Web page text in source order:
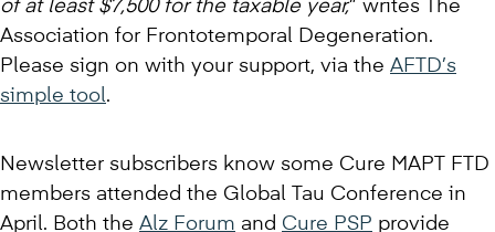
of at least $7,500 for the taxable year,” writes The
Association for Frontotemporal Degeneration.
Please sign on with your support, via the AFTD’s
simple tool.
Newsletter subscribers know some Cure MAPT FTD
members attended the Global Tau Conference in
April. Both the Alz Forum and Cure PSP provide